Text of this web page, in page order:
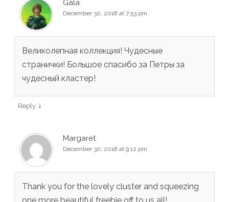
Gala
December 30, 2018 at 7:53 pm
Великолепная коллекция! Чудесные
странички! Большое спасибо за Петры за
чудесный кластер!
Reply ↓
Margaret
December 30, 2018 at 9:12 pm
Thank you for the lovely cluster and squeezing